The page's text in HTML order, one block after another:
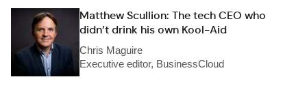
Matthew Scullion: The tech CEO who
didn’t drink his own Kool-Aid
Chris Maguire
Executive editor, BusinessCloud